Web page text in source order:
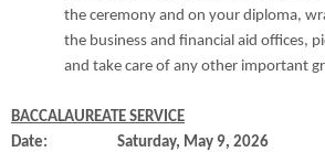
the ceremony and on your diploma,
the business and financial aid offices,
and take care of any other important
BACCALAUREATE SERVICE
Date: Saturday, May 9, 2026